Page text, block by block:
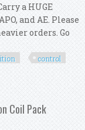
a HUGE
and AE. Please
orders. Go
control
Up Kit 8
Coil Pack